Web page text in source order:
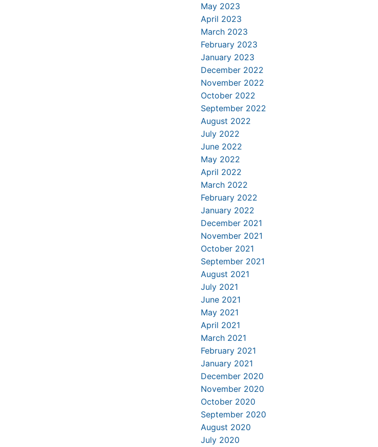
May 2023
April 2023
March 2023
February 2023
January 2023
December 2022
November 2022
October 2022
September 2022
August 2022
July 2022
June 2022
May 2022
April 2022
March 2022
February 2022
January 2022
December 2021
November 2021
October 2021
September 2021
August 2021
July 2021
June 2021
May 2021
April 2021
March 2021
February 2021
January 2021
December 2020
November 2020
October 2020
September 2020
August 2020
July 2020